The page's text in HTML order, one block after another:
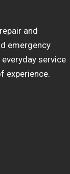
and
emergency
service
experience.